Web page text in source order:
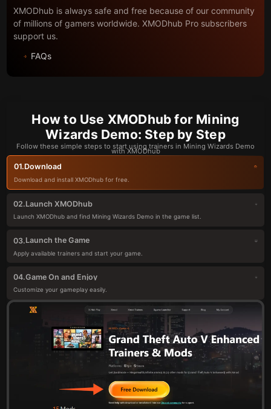
XMODhub is always safe and free because of our community
of millions of gamers worldwide. XMODhub Pro subscribers
support us.
FAQs
How to Use XMODhub for Mining
Wizards Demo: Step by Step
Follow these simple steps to start using trainers in Mining Wizards Demo
with XMODhub
01.Download
Download and install XMODhub for free.
02.Launch XMODhub
Launch XMODhub and find Mining Wizards Demo in the game list.
03.Launch the Game
Apply available trainers and start your game.
04.Game On and Enjoy
Customize your gameplay easily.